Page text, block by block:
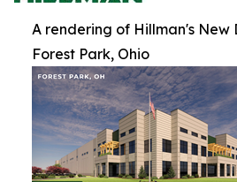
A rendering of Hillman's New
Forest Park, Ohio